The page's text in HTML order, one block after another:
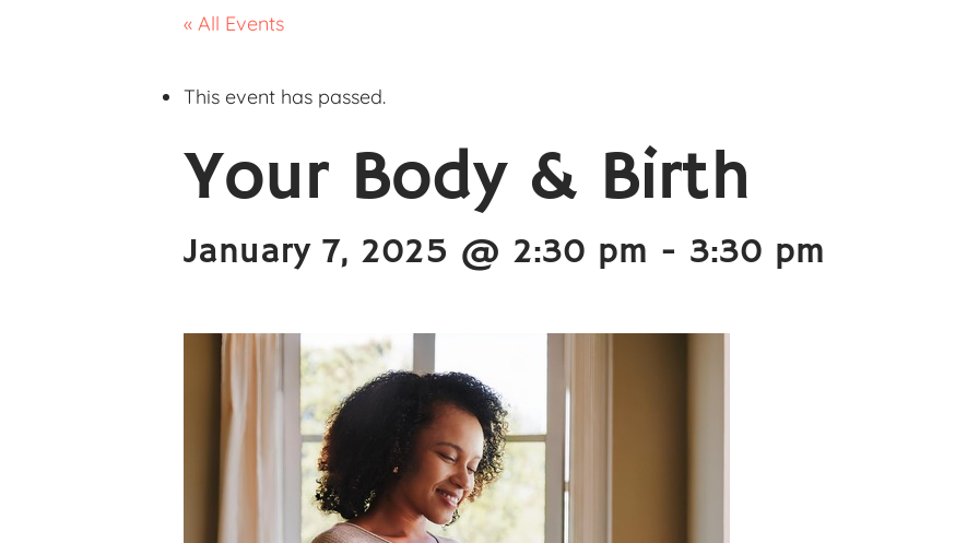
« All Events
This event has passed.
Your Body & Birth
January 7, 2025 @ 2:30 pm - 3:30 pm